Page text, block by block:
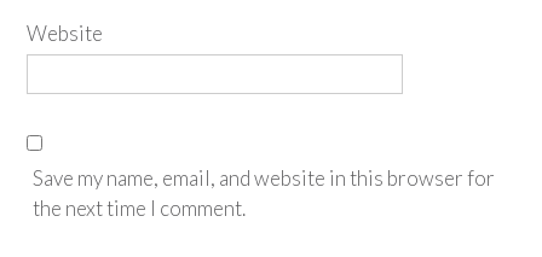
Website
Save my name, email, and website in this browser for
the next time I comment.